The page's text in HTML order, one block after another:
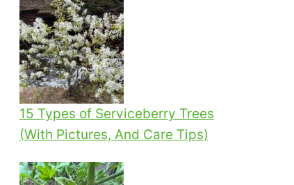
15 Types of Serviceberry Trees
(With Pictures, And Care Tips)